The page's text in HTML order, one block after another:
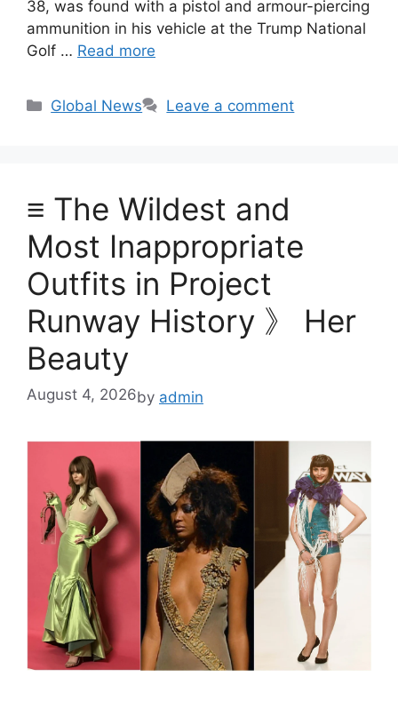
38, was found with a pistol and armour-piercing
ammunition in his vehicle at the Trump National
Golf … Read more
Categories
Global News Leave a comment
≡ The Wildest and
Most Inappropriate
Outfits in Project
Runway History 》 Her
Beauty
August 4, 2026by admin